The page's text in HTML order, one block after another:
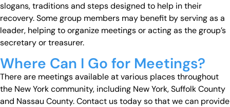
slogans, traditions and steps designed to help in their
recovery. Some group members may benefit by serving as a
leader, helping to organize meetings or acting as the group’s
secretary or treasurer.
Where Can I Go for Meetings?
There are meetings available at various places throughout
the New York community, including New York, Suffolk County
and Nassau County. Contact us today so that we can provide